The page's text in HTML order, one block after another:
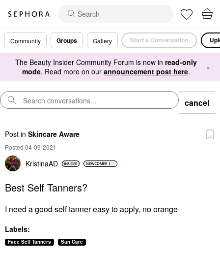
Community Groups Gallery Start a Conversation
The Beauty Insider Community Forum is now in read-only
mode. Read more on our announcement post here. ×
cancel
Post in Skincare Aware
Posted 04-09-2021
KristinaAD
Best Self Tanners?
I need a good self tanner easy to apply, no orange
Labels:
Face Self Tanners Sun Care